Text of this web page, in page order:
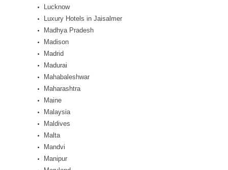
Lucknow
Luxury Hotels in Jaisalmer
Madhya Pradesh
Madison
Madrid
Madurai
Mahabaleshwar
Maharashtra
Maine
Malaysia
Maldives
Malta
Mandvi
Manipur